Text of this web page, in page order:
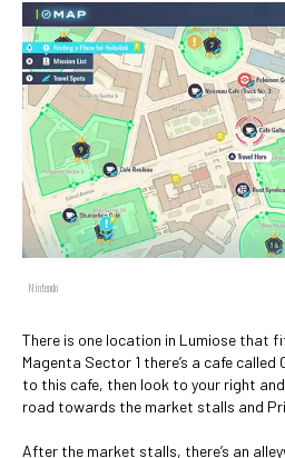
Nintendo
There is one location in Lumiose that
Magenta Sector 1 there’s a cafe
to this cafe, then look to your right
road towards the market stalls and
After the market stalls, there’s an